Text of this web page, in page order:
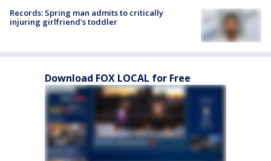
Records: Spring man admits to critically
injuring girlfriend's toddler
Download FOX LOCAL for Free